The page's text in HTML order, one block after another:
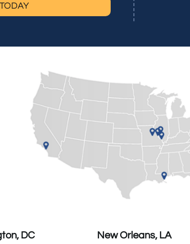
DC New Orleans, LA